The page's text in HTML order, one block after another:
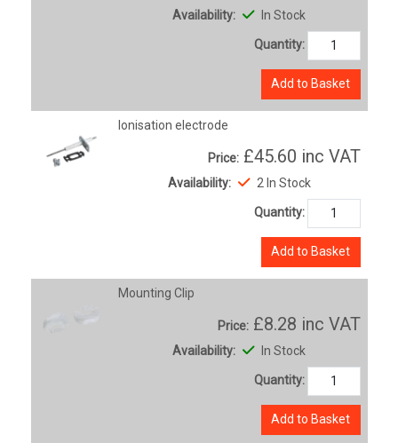
Availability: In Stock
Quantity:
Add to Basket
Ionisation electrode
Price: £45.60 inc VAT
Availability: 2 In Stock
Quantity:
Add to Basket
Mounting Clip
Price: £8.28 inc VAT
Availability: In Stock
Quantity:
Add to Basket